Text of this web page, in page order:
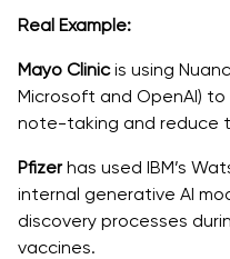
Real Example:
Mayo Clinicis using
Microsoft and OpenAI)
note-taking and reduce
Pfizerhas used IBM’s
internal generative AI
discovery processes
vaccines.